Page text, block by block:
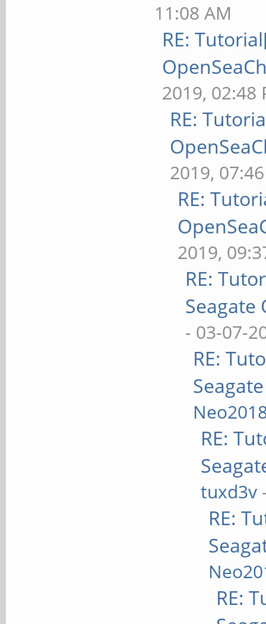
11:08 AM
RE:
2019, 02:48
RE:
2019,
RE:
2019,
RE:
Seagate
- 03-07-
RE:
RE:
tuxd3v
RE:
RE: